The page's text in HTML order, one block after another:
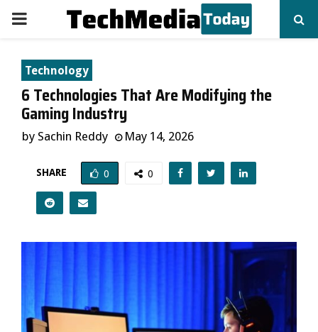
PRIMARY
MENU
Technology
6 Technologies That Are Modifying the
Gaming Industry
by Sachin Reddy May 14, 2026
SHARE 0 0